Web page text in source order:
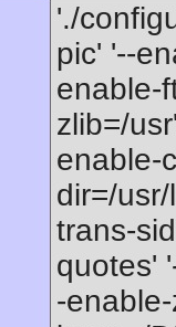
'./
pic' '--
enable-
zlib=/
enable-
dir=/
trans-
quotes'
-